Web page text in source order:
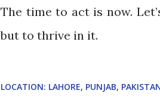
The time to act is now.
but to thrive in it.
LOCATION: LAHORE, PUNJAB,